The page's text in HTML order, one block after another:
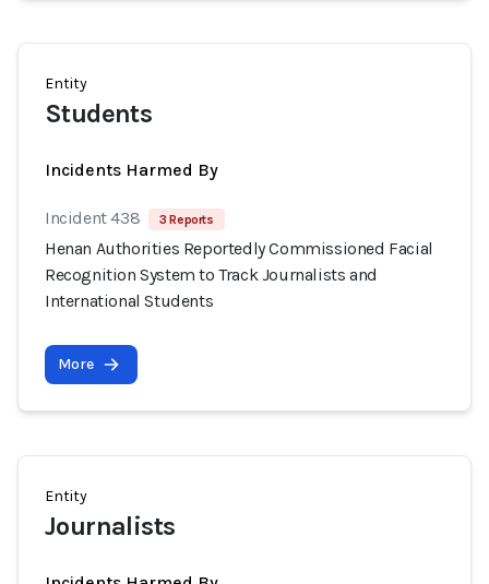
Entity
Students
Incidents Harmed By
Incident 438 3 Reports
Henan Authorities Reportedly Commissioned Facial
Recognition System to Track Journalists and
International Students
More
Entity
Journalists